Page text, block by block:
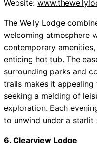
Website:
The Welly Lodge
welcoming atmosphere
contemporary
enticing hot tub. The
surrounding parks and
trails makes it appealing
seeking a melding of
exploration. Each
to unwind under a starlit
6. Clearview Lodge